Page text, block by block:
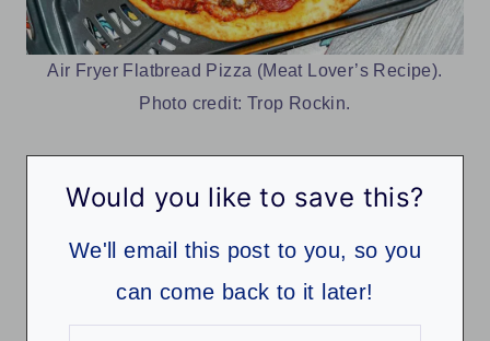
Air Fryer Flatbread Pizza (Meat Lover’s Recipe).
Photo credit: Trop Rockin.
Would you like to save this?
We'll email this post to you, so you
can come back to it later!